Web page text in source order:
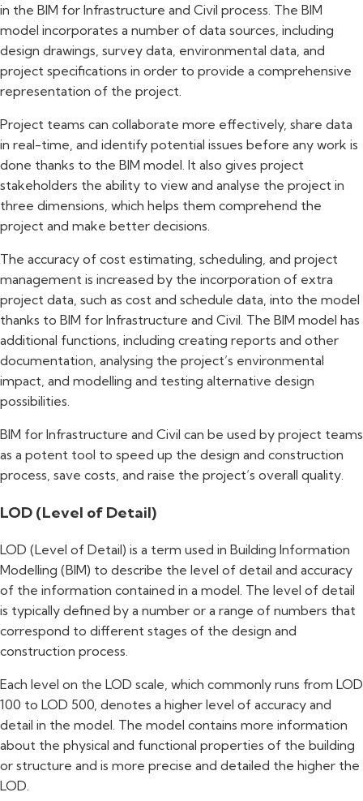
in the BIM for Infrastructure and Civil process. The BIM
model incorporates a number of data sources, including
design drawings, survey data, environmental data, and
project specifications in order to provide a comprehensive
representation of the project.
Project teams can collaborate more effectively, share data
in real-time, and identify potential issues before any work is
done thanks to the BIM model. It also gives project
stakeholders the ability to view and analyse the project in
three dimensions, which helps them comprehend the
project and make better decisions.
The accuracy of cost estimating, scheduling, and project
management is increased by the incorporation of extra
project data, such as cost and schedule data, into the model
thanks to BIM for Infrastructure and Civil. The BIM model has
additional functions, including creating reports and other
documentation, analysing the project’s environmental
impact, and modelling and testing alternative design
possibilities.
BIM for Infrastructure and Civil can be used by project teams
as a potent tool to speed up the design and construction
process, save costs, and raise the project’s overall quality.
LOD (Level of Detail)
LOD (Level of Detail) is a term used in Building Information
Modelling (BIM) to describe the level of detail and accuracy
of the information contained in a model. The level of detail
is typically defined by a number or a range of numbers that
correspond to different stages of the design and
construction process.
Each level on the LOD scale, which commonly runs from LOD
100 to LOD 500, denotes a higher level of accuracy and
detail in the model. The model contains more information
about the physical and functional properties of the building
or structure and is more precise and detailed the higher the
LOD.